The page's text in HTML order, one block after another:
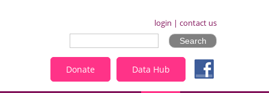
Data Hub
Donate
login | contact us